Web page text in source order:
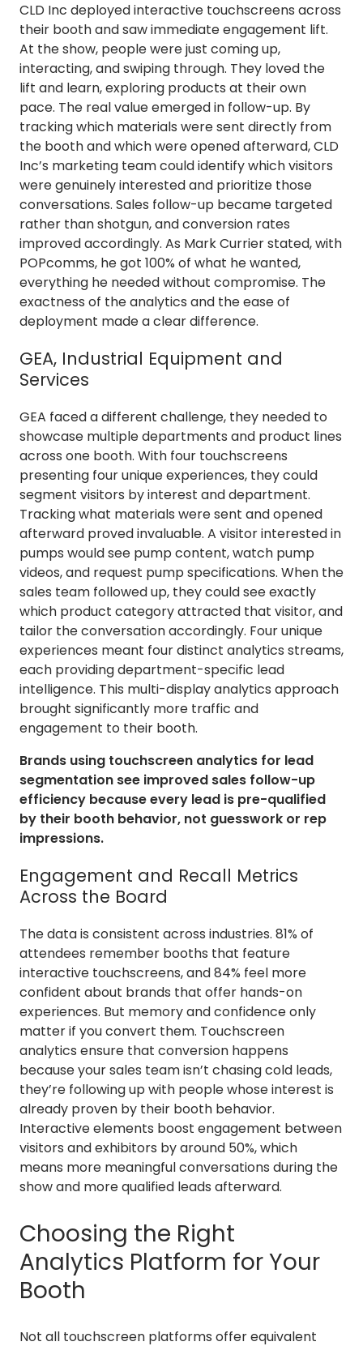
CLD Inc deployed interactive touchscreens across
their booth and saw immediate engagement lift.
At the show, people were just coming up,
interacting, and swiping through. They loved the
lift and learn, exploring products at their own
pace. The real value emerged in follow-up. By
tracking which materials were sent directly from
the booth and which were opened afterward, CLD
Inc’s marketing team could identify which visitors
were genuinely interested and prioritize those
conversations. Sales follow-up became targeted
rather than shotgun, and conversion rates
improved accordingly. As Mark Currier stated, with
POPcomms, he got 100% of what he wanted,
everything he needed without compromise. The
exactness of the analytics and the ease of
deployment made a clear difference.
GEA, Industrial Equipment and
Services
GEA faced a different challenge, they needed to
showcase multiple departments and product lines
across one booth. With four touchscreens
presenting four unique experiences, they could
segment visitors by interest and department.
Tracking what materials were sent and opened
afterward proved invaluable. A visitor interested in
pumps would see pump content, watch pump
videos, and request pump specifications. When the
sales team followed up, they could see exactly
which product category attracted that visitor, and
tailor the conversation accordingly. Four unique
experiences meant four distinct analytics streams,
each providing department-specific lead
intelligence. This multi-display analytics approach
brought significantly more traffic and
engagement to their booth.
Brands using touchscreen analytics for lead
segmentation see improved sales follow-up
efficiency because every lead is pre-qualified
by their booth behavior, not guesswork or rep
impressions.
Engagement and Recall Metrics
Across the Board
The data is consistent across industries. 81% of
attendees remember booths that feature
interactive touchscreens, and 84% feel more
confident about brands that offer hands-on
experiences. But memory and confidence only
matter if you convert them. Touchscreen
analytics ensure that conversion happens
because your sales team isn’t chasing cold leads,
they’re following up with people whose interest is
already proven by their booth behavior.
Interactive elements boost engagement between
visitors and exhibitors by around 50%, which
means more meaningful conversations during the
show and more qualified leads afterward.
Choosing the Right
Analytics Platform for Your
Booth
Not all touchscreen platforms offer equivalent